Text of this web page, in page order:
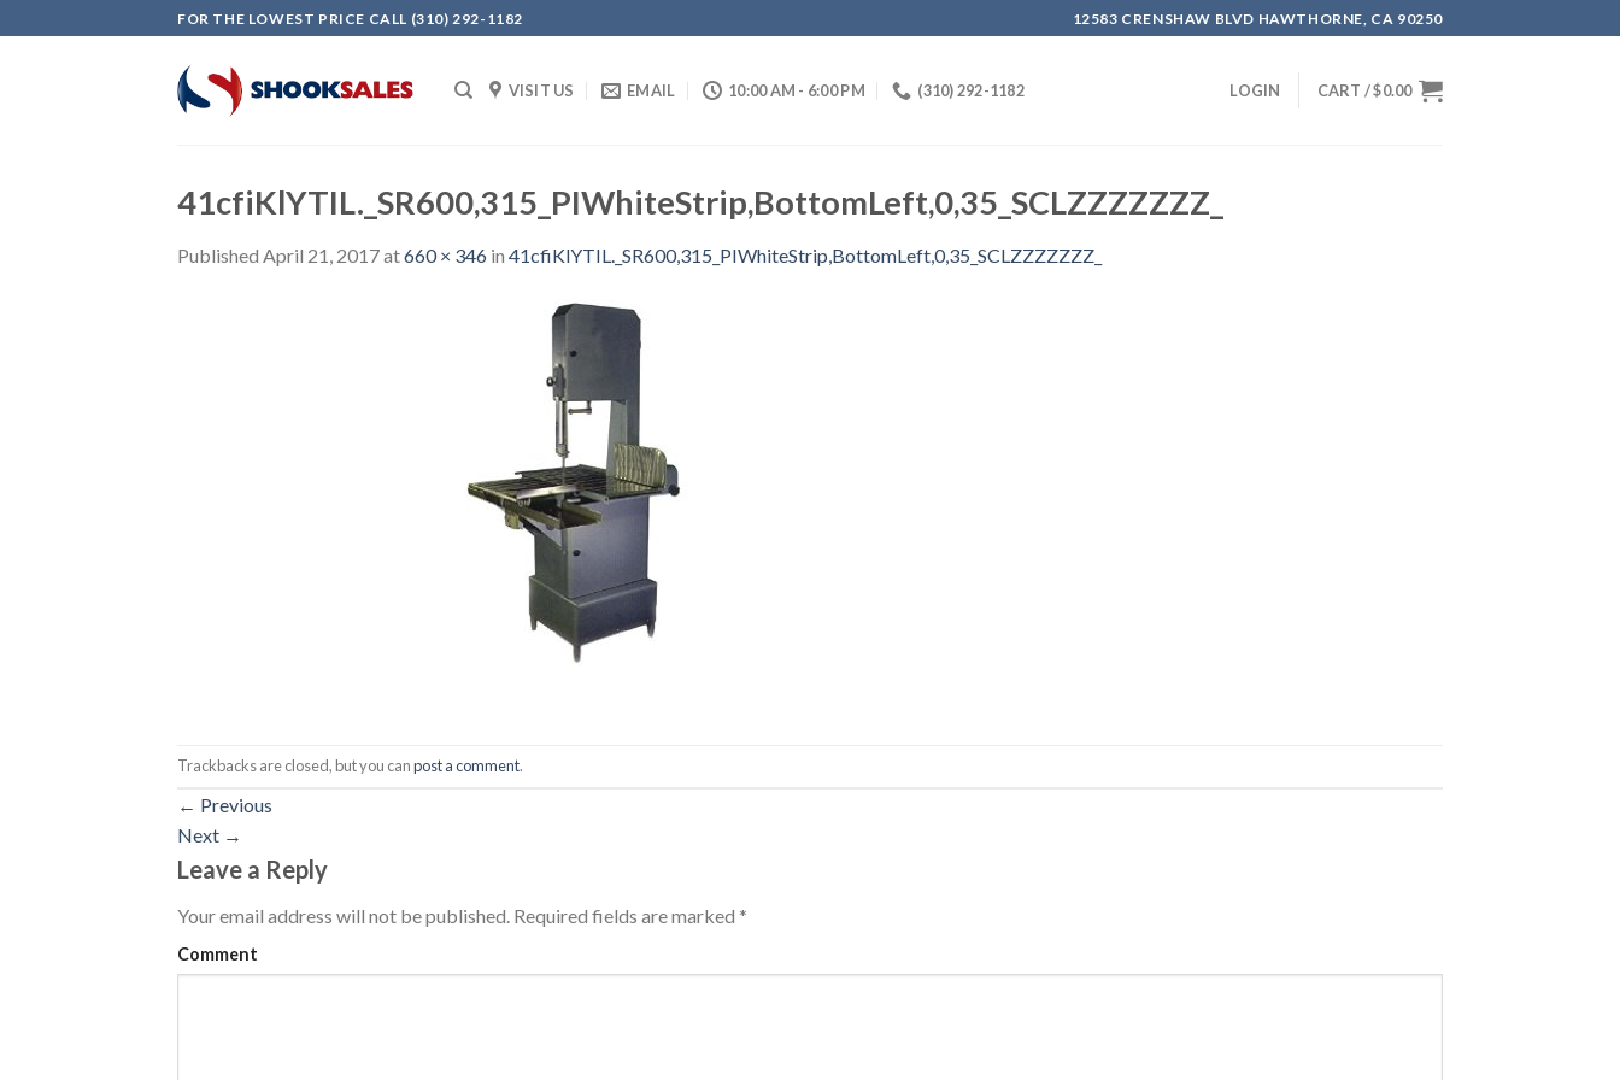
to
FOR THE LOWEST PRICE CALL (310) 292-1182 12583 CRENSHAW BLVD HAWTHORNE, CA 90250
VISIT US EMAIL 10:00 AM - 6:00 PM (310) 292-1182 LOGIN CART /$0.00
41cfiKlYTIL._SR600,315_PIWhiteStrip,BottomLeft,0,35_SCLZZZZZZZ_
Published April 21, 2017at660 × 346 in 41cfiKlYTIL._SR600,315_PIWhiteStrip,BottomLeft,0,35_SCLZZZZZZZ_
Trackbacks are closed, but you canpost a comment.
← Previous
Next →
Leave a Reply
Your email address will not be published. Required fields are marked *
Comment